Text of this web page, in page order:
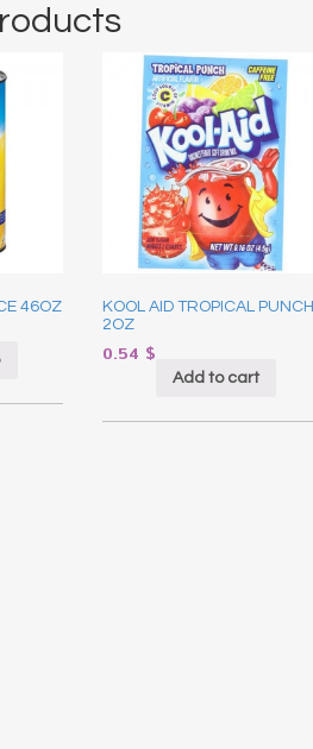
46OZ
KOOL AID TROPICAL PUNCH
2OZ
0.54 $
Add to cart